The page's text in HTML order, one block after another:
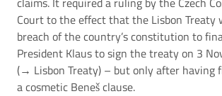
Court to the effect that the Lisbon Treaty
breach of the country’s constitution to
President Klaus to sign the treaty on 3
(→ Lisbon Treaty) – but only after having
a cosmetic Beneš clause.